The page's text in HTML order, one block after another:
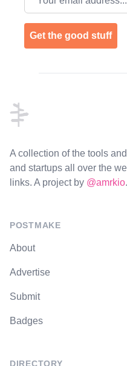
Get the good stuff
A collection of the tools
and startups all over the
links. A project by @amrkio.
POSTMAKE
About
Advertise
Submit
Badges
DIRECTORY